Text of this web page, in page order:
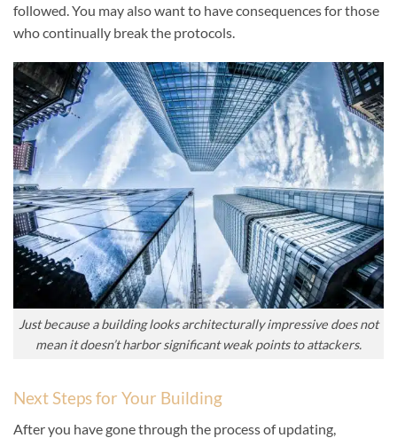
followed. You may also want to have consequences for those
who continually break the protocols.
Just because a building looks architecturally impressive does not
mean it doesn’t harbor significant weak points to attackers.
Next Steps for Your Building
After you have gone through the process of updating,